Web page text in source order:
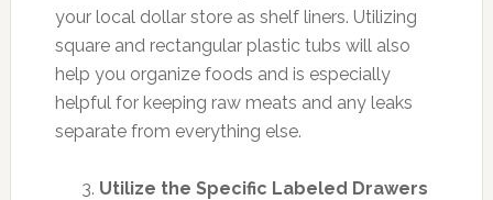
your local dollar store as shelf liners. Utilizing
square and rectangular plastic tubs will also
help you organize foods and is especially
helpful for keeping raw meats and any leaks
separate from everything else.
Utilize the Specific Labeled Drawers